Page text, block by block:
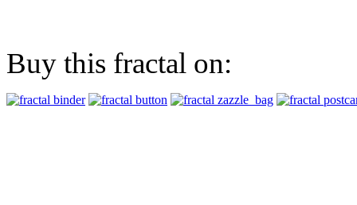
Buy this fractal on: